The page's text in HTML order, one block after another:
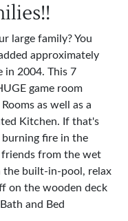
large family? You
approximately
in 2004. This 7
game room
as well as a
Kitchen. If that's
fire in the
friends from the wet
the built-in-pool, relax
on the wooden deck
and Bed